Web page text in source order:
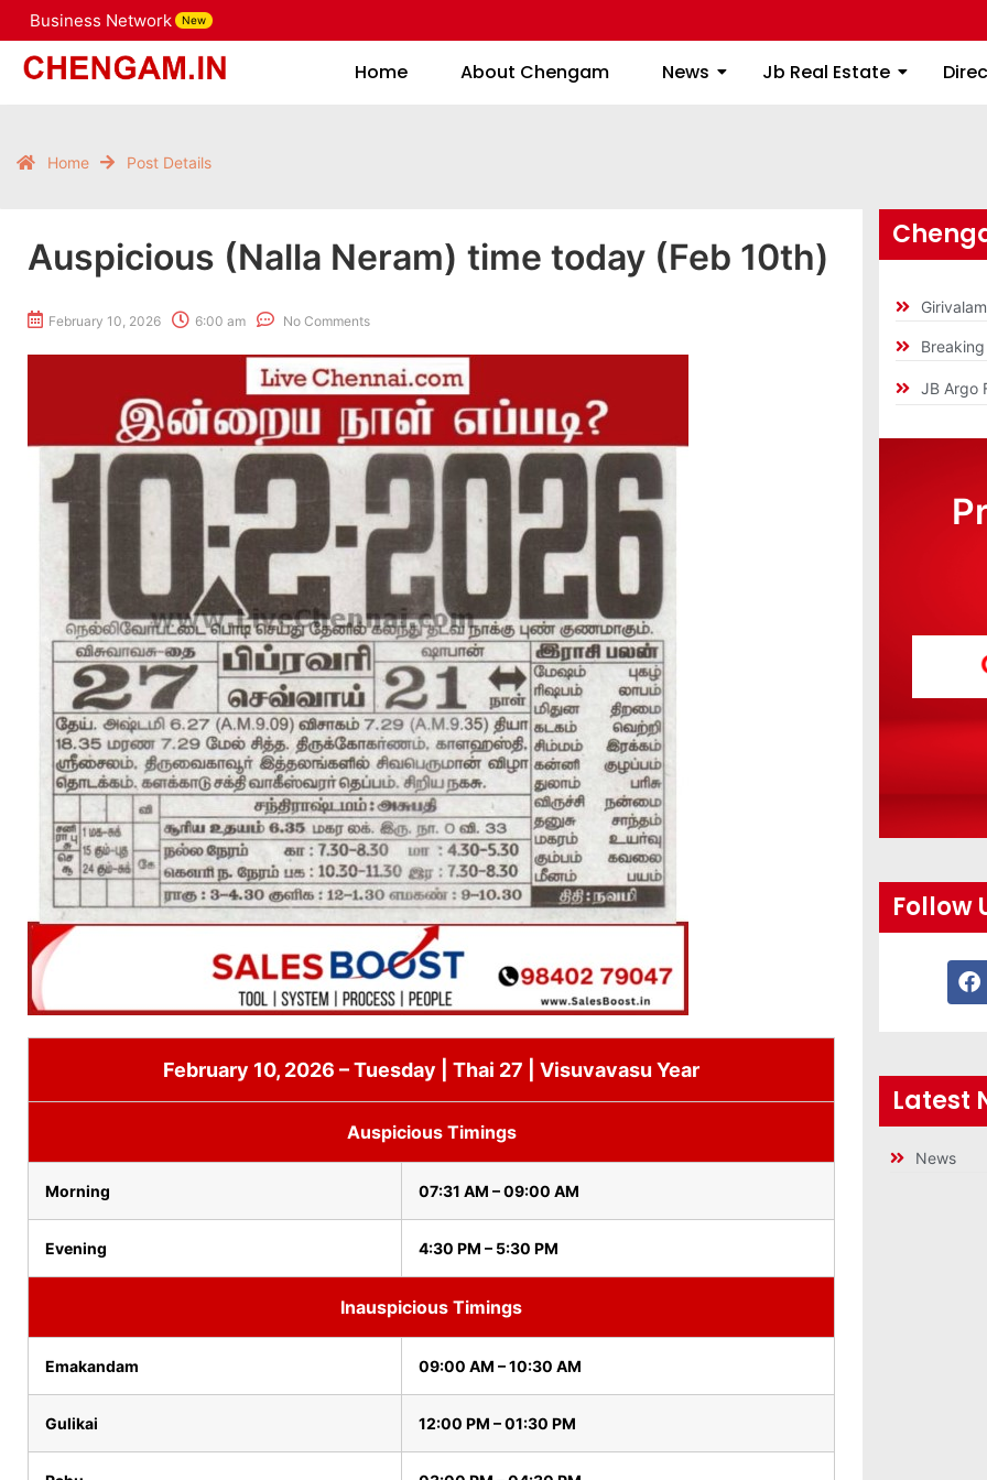
Business Network New
Home About Chengam News Jb Real Estate
Home About Chengam News Jb Real Estate
Home Post Details
Auspicious (Nalla Neram) time today (Feb 10th)
February 10, 2026 6:00 am No Comments
February 10, 2026 – Tuesday | Thai 27 | Visuvavasu Year
Auspicious Timings
Morning 07:31 AM – 09:00 AM
Evening 4:30 PM – 5:30 PM
Inauspicious Timings
Emakandam 09:00 AM – 10:30 AM
Gulikai 12:00 PM – 01:30 PM
JB Argo
Follow
Latest
News